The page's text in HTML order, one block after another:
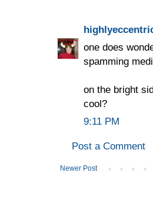
one does
spamming
on the bright
cool?
9:11 PM
Post a Comment
Newer Post